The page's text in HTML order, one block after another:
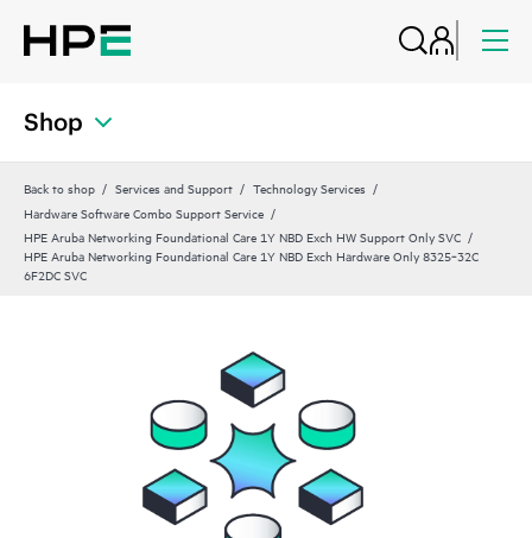
Shop
Back to shop Services and Support
Technology Services
Hardware Software Combo Support Service
HPE Aruba Networking Foundational Care 1Y NBD Exch HW Support Only SVC
HPE Aruba Networking Foundational Care 1Y NBD Exch Hardware Only 8325‑32C
6F2DC SVC